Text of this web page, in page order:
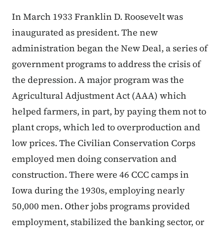
In March 1933 Franklin D. Roosevelt was
inaugurated as president. The new
administration began the New Deal, a series of
government programs to address the crisis of
the depression. A major program was the
Agricultural Adjustment Act (AAA) which
helped farmers, in part, by paying them not to
plant crops, which led to overproduction and
low prices. The Civilian Conservation Corps
employed men doing conservation and
construction. There were 46 CCC camps in
Iowa during the 1930s, employing nearly
50,000 men. Other jobs programs provided
employment, stabilized the banking sector, or